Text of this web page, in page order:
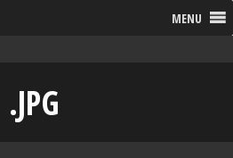
MENU
.JPG